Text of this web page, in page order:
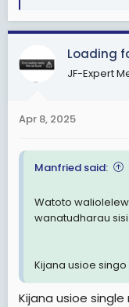
a
c
i
o
s
Loading
JF-Expert
Apr 8, 2025
Manfried said:
Watoto
wanatudharau
Kijana usioe
Kijana usioe